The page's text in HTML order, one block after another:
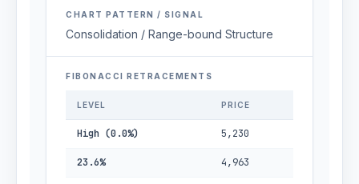
CHART PATTERN / SIGNAL
Consolidation / Range-bound Structure
FIBONACCI RETRACEMENTS
LEVEL PRICE
High (0.0%) 5,230
23.6% 4,963